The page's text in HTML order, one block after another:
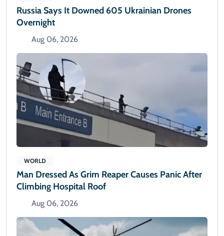
Russia Says It Downed 605 Ukrainian Drones
Overnight
Aug 06, 2026
WORLD
Man Dressed As Grim Reaper Causes Panic After
Climbing Hospital Roof
Aug 06, 2026